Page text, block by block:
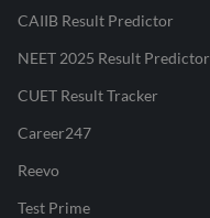
CAIIB Result Predictor
NEET 2025 Result Predictor
CUET Result Tracker
Career247
Reevo
Test Prime